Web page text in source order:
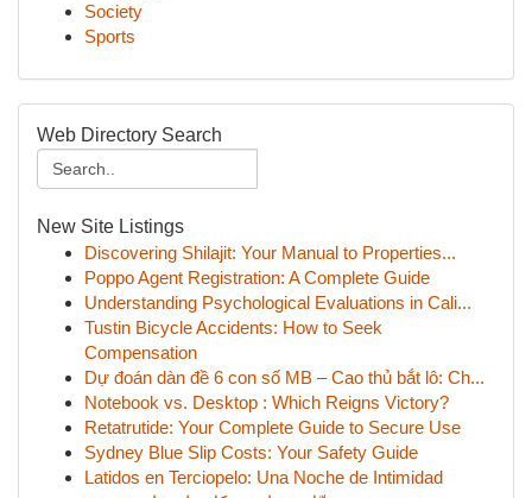
Society
Sports
Web Directory Search
New Site Listings
Discovering Shilajit: Your Manual to Properties...
Poppo Agent Registration: A Complete Guide
Understanding Psychological Evaluations in Cali...
Tustin Bicycle Accidents: How to Seek
Compensation
Dự đoán dàn đề 6 con số MB – Cao thủ bắt lô: Ch...
Notebook vs. Desktop : Which Reigns Victory?
Retatrutide: Your Complete Guide to Secure Use
Sydney Blue Slip Costs: Your Safety Guide
Latidos en Terciopelo: Una Noche de Intimidad